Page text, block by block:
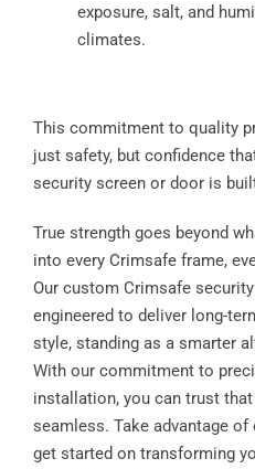
exposure, salt, and
climates.
This commitment to quality
just safety, but confidence
security screen or door is
True strength goes beyond
into every Crimsafe frame,
Our custom Crimsafe
engineered to deliver long-
style, standing as a smarter
With our commitment to
installation, you can trust
seamless. Take advantage
get started on transforming